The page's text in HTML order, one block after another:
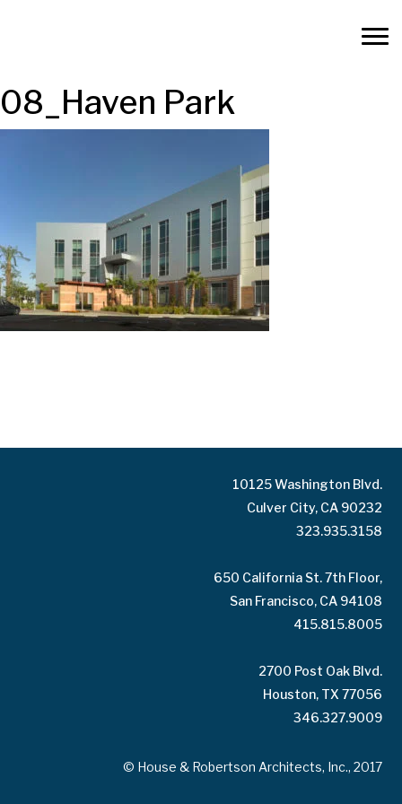
08_Haven Park
10125 Washington Blvd.
Culver City, CA 90232
323.935.3158
650 California St. 7th Floor,
San Francisco, CA 94108
415.815.8005
2700 Post Oak Blvd.
Houston, TX 77056
346.327.9009
© House & Robertson Architects, Inc., 2017